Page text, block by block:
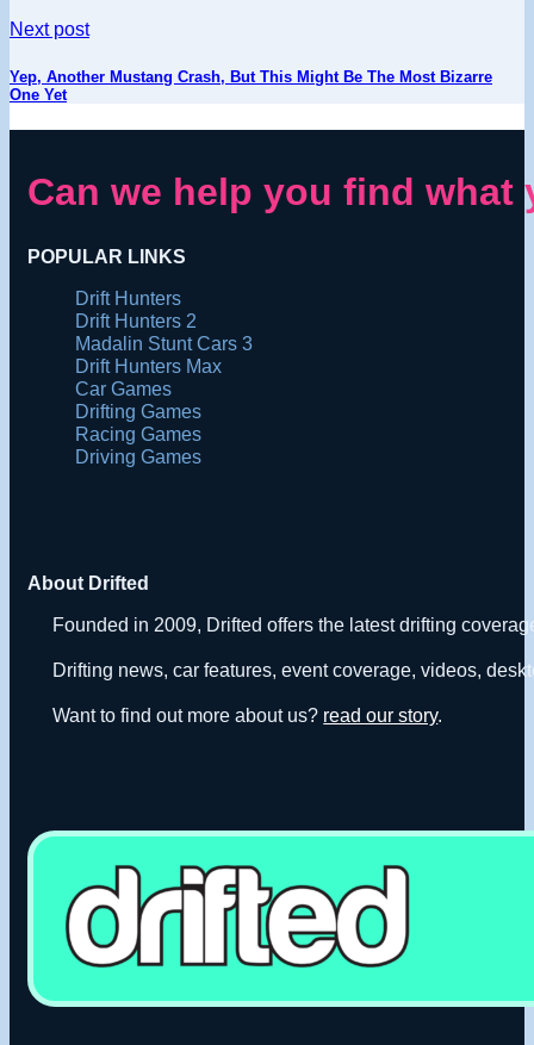
Next post
Yep, Another Mustang Crash, But This Might Be The Most Bizarre
One Yet
Can we help you find
POPULAR LINKS
Drift Hunters
Drift Hunters 2
Madalin Stunt Cars 3
Drift Hunters Max
Car Games
Drifting Games
Racing Games
Driving Games
About Drifted
Founded in 2009, Drifted offers the latest drifting
Drifting news, car features, event coverage, videos,
Want to find out more about us? read our story.